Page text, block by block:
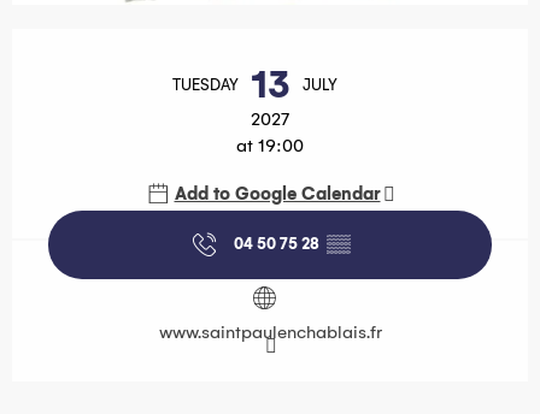
TUESDAY 13 JULY
2027
at 19:00
Add to Google Calendar
04 50 75 28 ▒▒
www.saintpaulenchablais.fr